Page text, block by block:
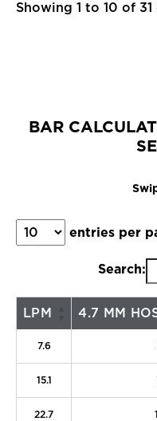
Showing 1 to 10 of
BAR
entries per
Search:
LPM 4.7 MM
7.6
15.1
22.7